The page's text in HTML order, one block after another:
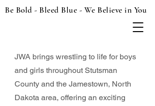
Be Bold - Bleed Blue - We Believe in You
JWA brings wrestling to life for boys
and girls throughout Stutsman
County and the Jamestown, North
Dakota area, offering an exciting